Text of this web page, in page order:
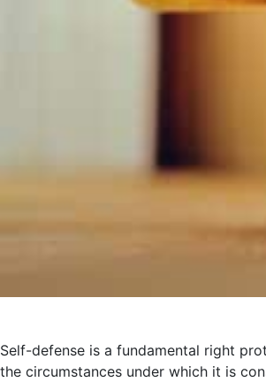
Self-defense is a fundamental right
the circumstances under which it is